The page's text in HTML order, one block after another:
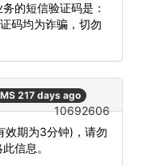
的短信验证码是：
码均为诈骗，切勿
217 days ago
10692606
效期为3分钟)，请勿
信息。